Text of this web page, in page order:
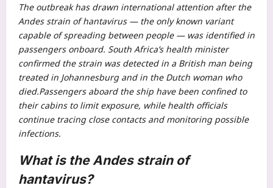
The outbreak has drawn international attention after the
Andes strain of hantavirus — the only known variant
capable of spreading between people — was identified in
passengers onboard. South Africa’s health minister
confirmed the strain was detected in a British man being
treated in Johannesburg and in the Dutch woman who
died.Passengers aboard the ship have been confined to
their cabins to limit exposure, while health officials
continue tracing close contacts and monitoring possible
infections.
What is the Andes strain of
hantavirus?